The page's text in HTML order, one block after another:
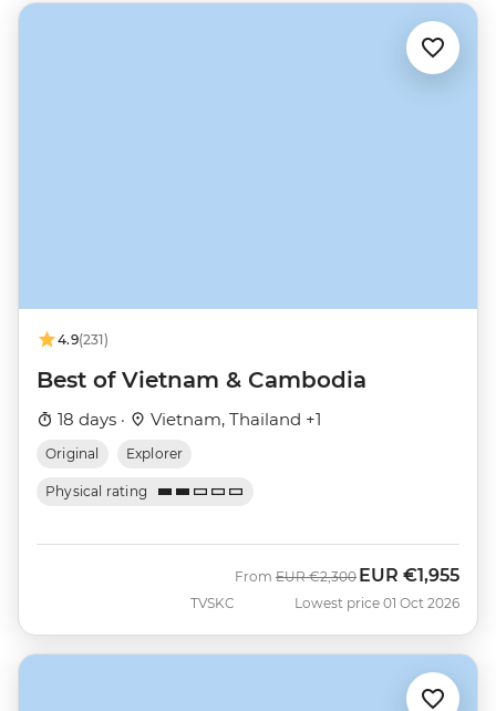
4.9(231)
Best of Vietnam & Cambodia
18 days · Vietnam, Thailand +1
Original Explorer
Physical rating
TVSKC
From Was
EUR €2,300 Now
EUR €1,955
Lowest price 01 Oct 2026